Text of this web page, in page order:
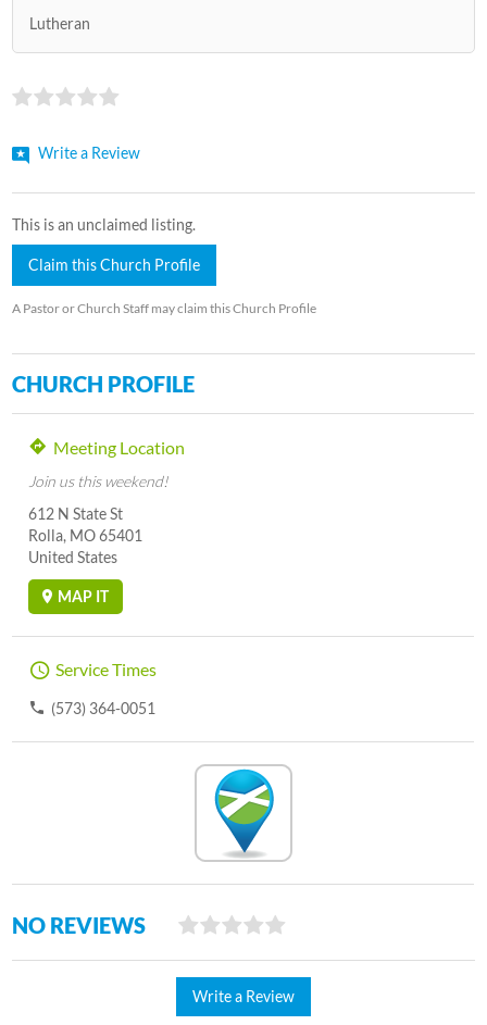
Lutheran
Write a Review
This is an unclaimed listing.
Claim this Church Profile
A Pastor or Church Staff may claim this Church Profile
CHURCH PROFILE
Meeting Location
Join us this weekend!
612 N State St
Rolla, MO 65401
United States
MAP IT
Service Times
(573) 364-0051
NO REVIEWS
Write a Review